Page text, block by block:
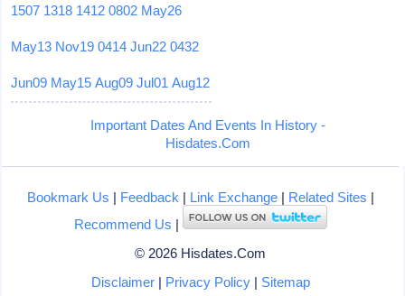
1507 1318 1412 0802 May26
May13 Nov19 0414 Jun22 0432
Jun09 May15 Aug09 Jul01 Aug12
Important Dates And Events In History -
Hisdates.Com
Bookmark Us | Feedback | Link Exchange| Related Sites |
Recommend Us |
© 2026 Hisdates.Com
Disclaimer| Privacy Policy| Sitemap